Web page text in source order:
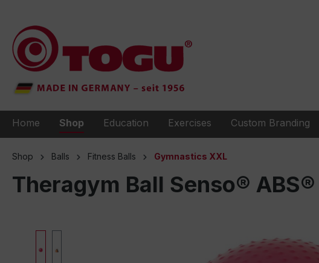
Home Shop Education Exercises Custom Branding
Shop Balls Fitness Balls Gymnastics XXL
Theragym Ball Senso® ABS®